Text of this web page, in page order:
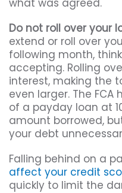
what was agreed.
Do not roll over your
extend or roll over
following month,
accepting. Rolling
interest, making the
even larger. The
of a payday loan at
amount borrowed,
your debt
Falling behind on a
affect your credit
quickly to limit the